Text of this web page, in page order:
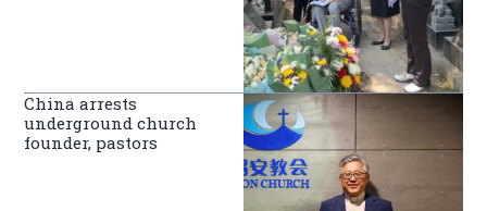
China arrests
underground church
founder, pastors